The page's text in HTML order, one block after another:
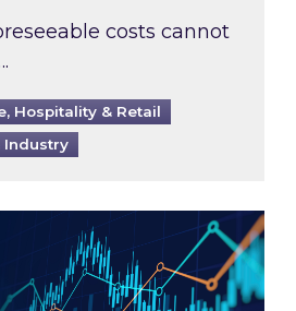
costs cannot
Hospitality & Retail
Industry
and Lookahead: